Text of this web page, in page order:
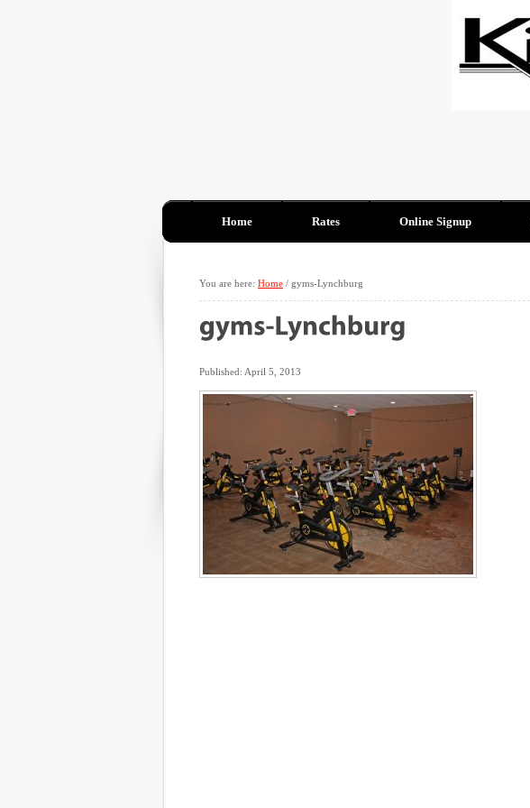
Home Rates Online Signup
You are here: Home / gyms-Lynchburg
Published: April 5, 2013